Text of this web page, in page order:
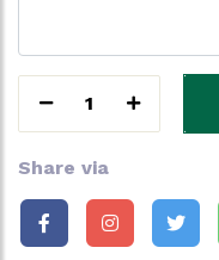
1
Share via